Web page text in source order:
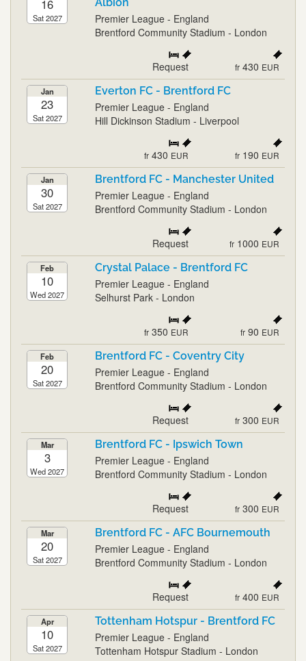
16
Sat 2027
Albion
Premier League - England
Brentford Community Stadium - London
Request fr 430 EUR
Jan
23
Sat 2027
Everton FC - Brentford FC
Premier League - England
Hill Dickinson Stadium - Liverpool
fr 430 EUR fr 190 EUR
Jan
30
Sat 2027
Brentford FC - Manchester United
Premier League - England
Brentford Community Stadium - London
Request fr 1000 EUR
Feb
10
Wed 2027
Crystal Palace - Brentford FC
Premier League - England
Selhurst Park - London
fr 350 EUR fr 90 EUR
Feb
20
Sat 2027
Brentford FC - Coventry City
Premier League - England
Brentford Community Stadium - London
Request fr 300 EUR
Mar
3
Wed 2027
Brentford FC - Ipswich Town
Premier League - England
Brentford Community Stadium - London
Request fr 300 EUR
Mar
20
Sat 2027
Brentford FC - AFC Bournemouth
Premier League - England
Brentford Community Stadium - London
Request fr 400 EUR
Apr
10
Sat 2027
Tottenham Hotspur - Brentford FC
Premier League - England
Tottenham Hotspur Stadium - London